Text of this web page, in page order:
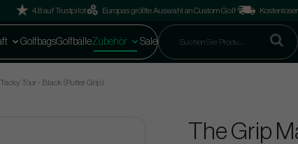
4.8 auf Trustpilot Europas größte Auswahl an Custom Golf
GolfbagsGolfbälleZubehör Sale
Tour - Black (Putter Grip)
The Grip